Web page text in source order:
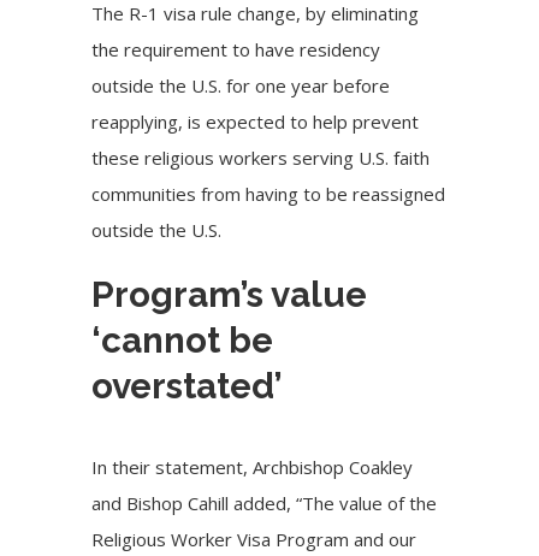
The R-1 visa rule change, by eliminating
the requirement to have residency
outside the U.S. for one year before
reapplying, is expected to help prevent
these religious workers serving U.S. faith
communities from having to be reassigned
outside the U.S.
Program’s value
‘cannot be
overstated’
In their statement, Archbishop Coakley
and Bishop Cahill added, “The value of the
Religious Worker Visa Program and our